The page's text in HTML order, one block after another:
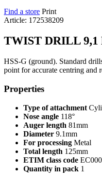
Find a store Print
Article: 172538209
TWIST DRILL 9,1
HSS-G (ground). Standard
point for accurate centring and
Properties
Type of attachment
Nose angle 118°
Auger length 81mm
Diameter 9.1mm
For processing Metal
Total length 125mm
ETIM class code
Quantity in pack 1